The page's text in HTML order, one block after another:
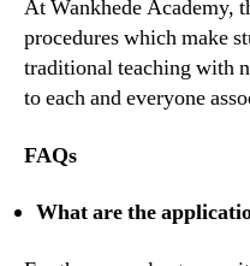
At Wankhede Academy,
procedures which make
traditional teaching with
to each and everyone
FAQs
What are the